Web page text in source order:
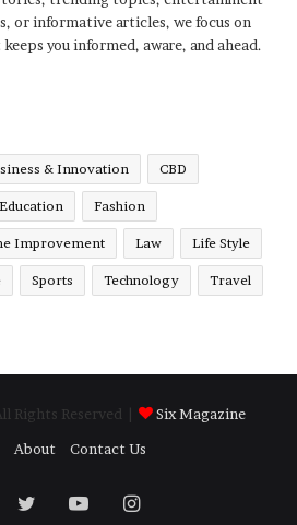
or informative articles, we focus on
you informed, aware, and ahead.
& Innovation CBD
Education Fashion
Improvement Law Life Style
Sports Technology Travel
Rights Reserved |
Six Magazine
About Contact Us
TwitterYouTubeInstagram